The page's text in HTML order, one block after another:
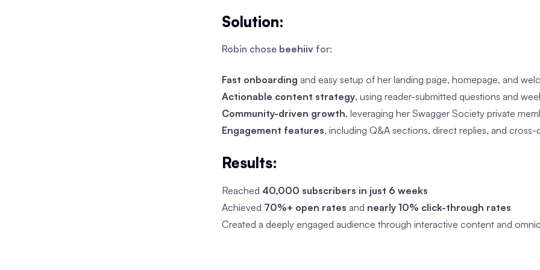
Solution:
Robin chose beehiiv for:
Fast onboarding and easy setup of her landing page, homepage, and
Actionable content strategy, using reader-submitted questions and
Community-driven growth, leveraging her Swagger Society private
Engagement features, including Q&A sections, direct replies, and
Results:
Reached 40,000 subscribers in just 6 weeks
Achieved 70%+ open rates and nearly 10% click-through rates
Created a deeply engaged audience through interactive content and